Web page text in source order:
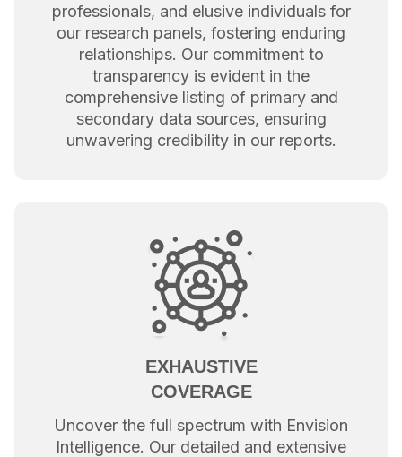
professionals, and elusive individuals for
our research panels, fostering enduring
relationships. Our commitment to
transparency is evident in the
comprehensive listing of primary and
secondary data sources, ensuring
unwavering credibility in our reports.
EXHAUSTIVE
COVERAGE
Uncover the full spectrum with Envision
Intelligence. Our detailed and extensive